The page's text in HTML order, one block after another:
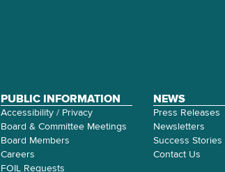
PUBLIC INFORMATION
Accessibility / Privacy
Board & Committee Meetings
Board Members
Careers
FOIL Requests
NEWS
Press Releases
Newsletters
Success Stories
Contact Us